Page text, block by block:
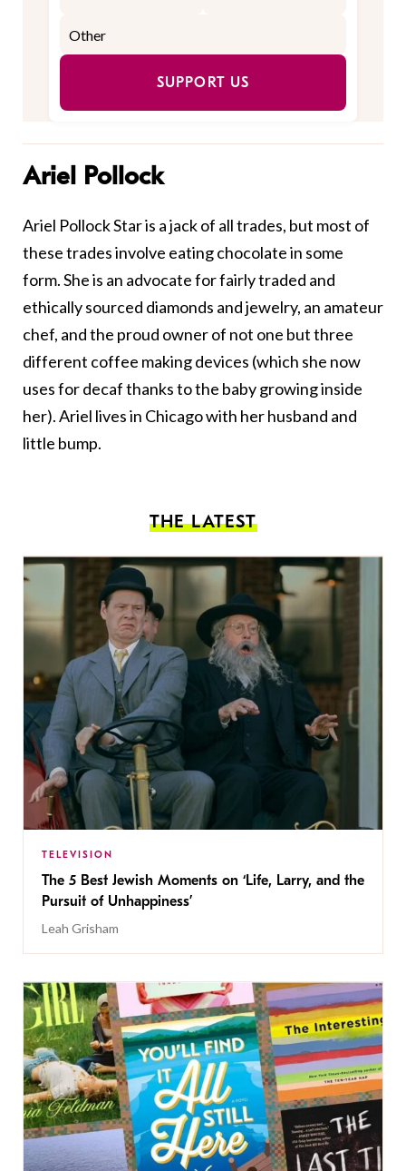
SUPPORT US
Ariel Pollock
Ariel Pollock Star is a jack of all trades, but most of
these trades involve eating chocolate in some
form. She is an advocate for fairly traded and
ethically sourced diamonds and jewelry, an amateur
chef, and the proud owner of not one but three
different coffee making devices (which she now
uses for decaf thanks to the baby growing inside
her). Ariel lives in Chicago with her husband and
little bump.
THE LATEST
TELEVISION
The 5 Best Jewish Moments on ‘Life, Larry, and the
Pursuit of Unhappiness’
Leah Grisham